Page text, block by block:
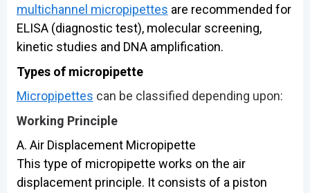
multichannel micropipettes are recommended for
ELISA (diagnostic test), molecular screening,
kinetic studies and DNA amplification.
Types of micropipette
Micropipettes can be classified depending upon:
Working Principle
A. Air Displacement Micropipette
This type of micropipette works on the air
displacement principle. It consists of a piston